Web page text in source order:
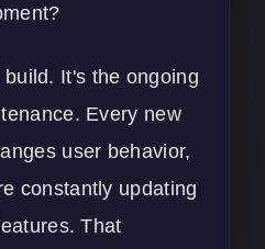
It's the ongoing
Every new
user behavior,
constantly updating
That